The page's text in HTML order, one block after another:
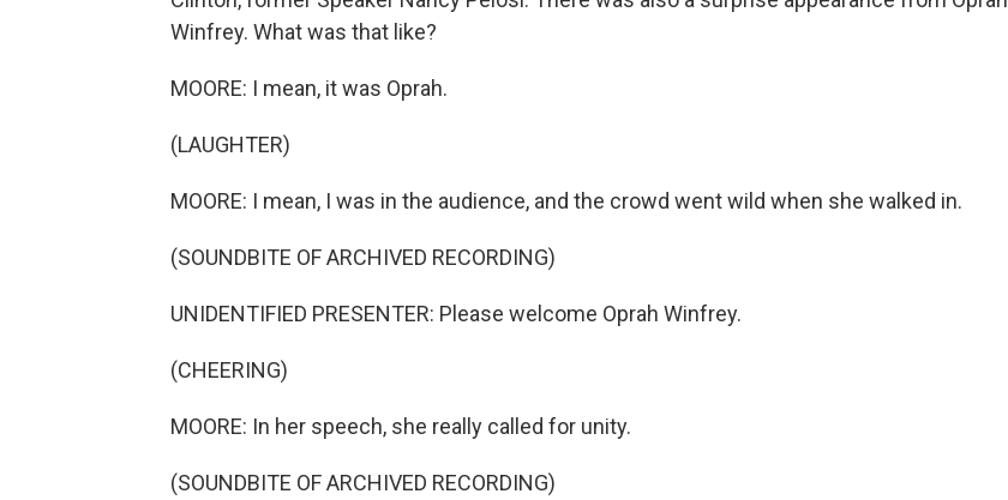
Winfrey. What was that like?
MOORE: I mean, it was Oprah.
(LAUGHTER)
MOORE: I mean, I was in the audience, and the crowd went wild when she walked in.
(SOUNDBITE OF ARCHIVED RECORDING)
UNIDENTIFIED PRESENTER: Please welcome Oprah Winfrey.
(CHEERING)
MOORE: In her speech, she really called for unity.
(SOUNDBITE OF ARCHIVED RECORDING)